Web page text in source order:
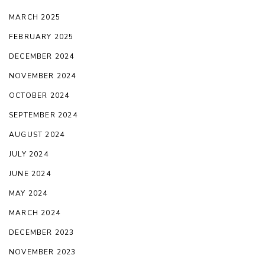
MARCH 2025
FEBRUARY 2025
DECEMBER 2024
NOVEMBER 2024
OCTOBER 2024
SEPTEMBER 2024
AUGUST 2024
JULY 2024
JUNE 2024
MAY 2024
MARCH 2024
DECEMBER 2023
NOVEMBER 2023